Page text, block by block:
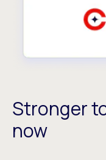
Stronger
now